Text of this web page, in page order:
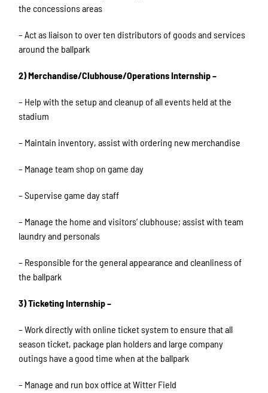
the concessions areas
– Act as liaison to over ten distributors of goods and services
around the ballpark
2) Merchandise/Clubhouse/Operations Internship –
– Help with the setup and cleanup of all events held at the
stadium
– Maintain inventory, assist with ordering new merchandise
– Manage team shop on game day
– Supervise game day staff
– Manage the home and visitors’ clubhouse; assist with team
laundry and personals
– Responsible for the general appearance and cleanliness of
the ballpark
3) Ticketing Internship –
– Work directly with online ticket system to ensure that all
season ticket, package plan holders and large company
outings have a good time when at the ballpark
– Manage and run box office at Witter Field